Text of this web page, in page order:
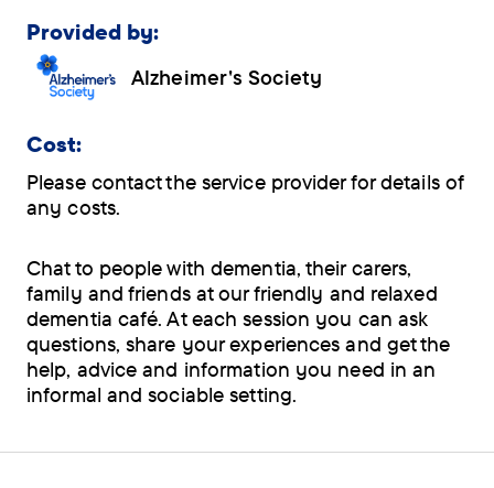
Provided by:
Alzheimer's Society
Cost:
Please contact the service provider for details of
any costs.
Chat to people with dementia, their carers,
family and friends at our friendly and relaxed
dementia café. At each session you can ask
questions, share your experiences and get the
help, advice and information you need in an
informal and sociable setting.